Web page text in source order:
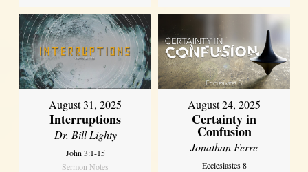
August 31, 2025
Interruptions
Dr. Bill Lighty
John 3:1-15
Sermon Notes
August 24, 2025
Certainty in
Confusion
Jonathan Ferre
Ecclesiastes 8